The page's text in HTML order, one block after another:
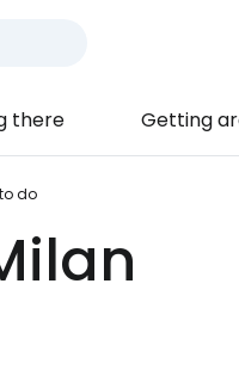
there Getting
do